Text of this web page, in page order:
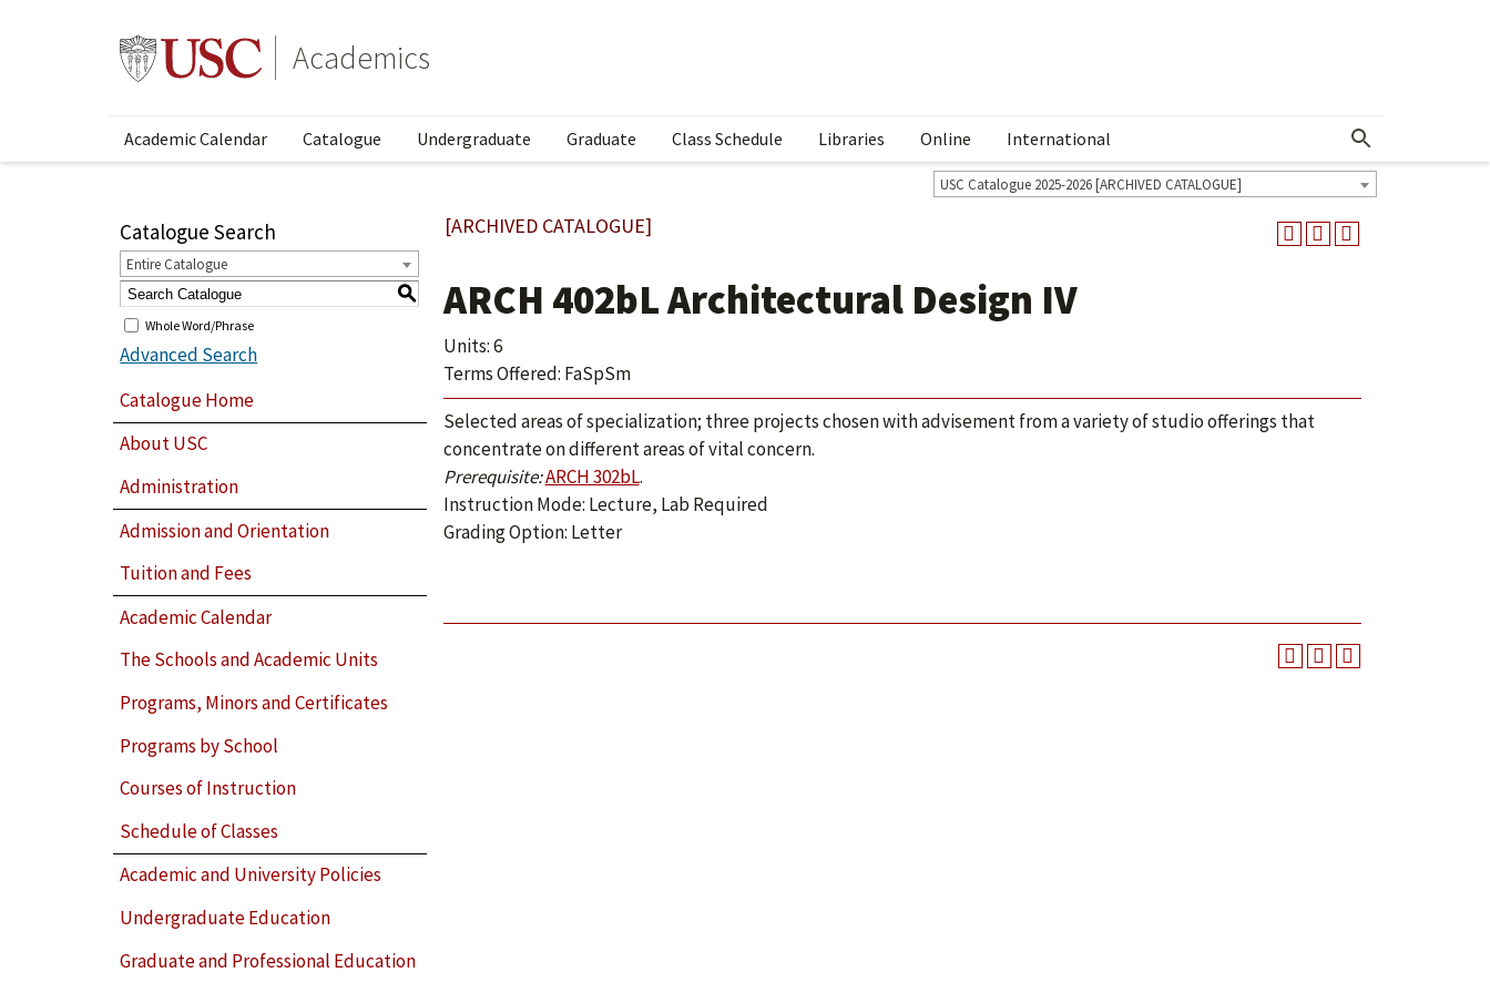
Academics
Academic Calendar Catalogue Undergraduate Graduate Class Schedule Libraries Online International Show More Menu
USC Catalogue 2025-2026 [ARCHIVED CATALOGUE]
Catalogue Search
Entire Catalogue
S
Whole Word/Phrase
Advanced Search
Catalogue Home
About USC
Administration
Admission and Orientation
Tuition and Fees
Academic Calendar
The Schools and Academic Units
Programs, Minors and Certificates
Programs by School
Courses of Instruction
Schedule of Classes
Academic and University Policies
Undergraduate Education
Graduate and Professional Education
[ARCHIVED CATALOGUE]
ARCH 402bL Architectural Design IV
Units: 6
Terms Offered: FaSpSm
Selected areas of specialization; three projects chosen with advisement from a variety of studio offerings that
concentrate on different areas of vital concern.
Prerequisite:ARCH 302bL.
Instruction Mode: Lecture, Lab Required
Grading Option: Letter